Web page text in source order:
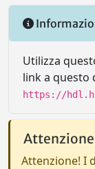
Utilizza
link a questo
https://
Attenzione
Attenzione! I